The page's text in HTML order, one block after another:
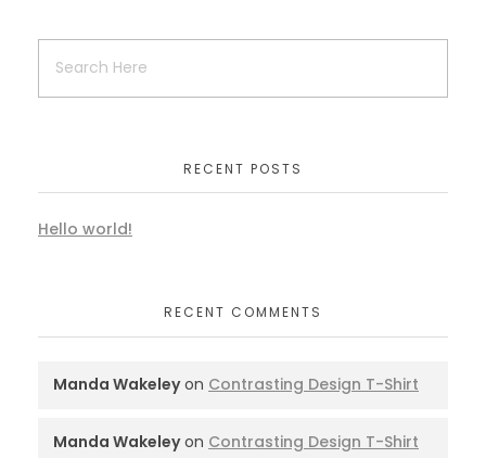
RECENT POSTS
Hello world!
RECENT COMMENTS
Manda Wakeleyon Contrasting Design T-Shirt
Manda Wakeleyon Contrasting Design T-Shirt